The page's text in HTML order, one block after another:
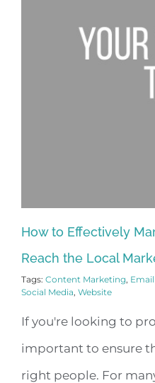
How to Effectively
Reach the Local
Tags: Content Marketing,
Social Media, Website
If you're looking to
important to ensure
right people. For